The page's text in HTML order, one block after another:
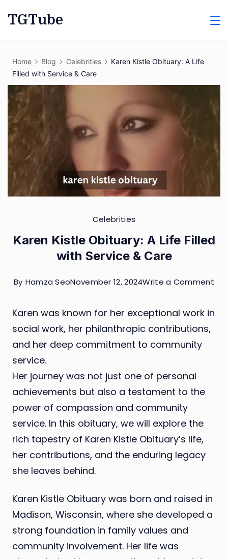
TGTube
Home Blog Celebrities
Karen Kistle Obituary: A Life
Filled with Service & Care
Celebrities
Karen Kistle Obituary: A Life Filled
with Service & Care
By Hamza SeoNovember 12, 2024Write a Commenton
Karen was known for her exceptional work in
social work, her philanthropic contributions,
and her deep commitment to community
service.
Her journey was not just one of personal
achievements but also a testament to the
power of compassion and community
service. In this obituary, we will explore the
rich tapestry of Karen Kistle Obituary’s life,
her contributions, and the enduring legacy
she leaves behind.
Karen Kistle Obituary was born and raised in
Madison, Wisconsin, where she developed a
strong foundation in family values and
community involvement. Her life was